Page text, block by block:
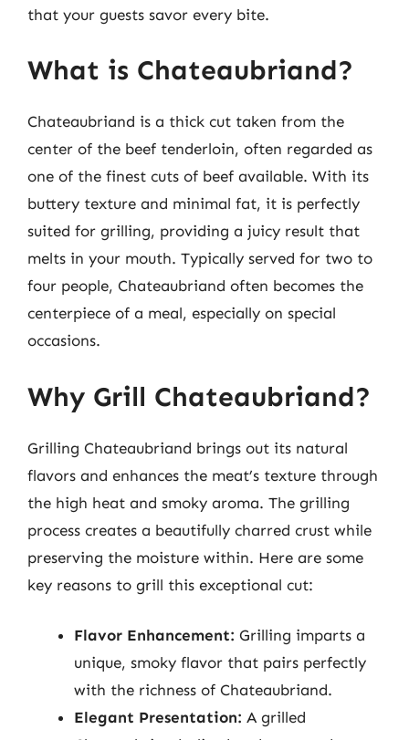
that your guests savor every bite.
What is Chateaubriand?
Chateaubriand is a thick cut taken from the
center of the beef tenderloin, often regarded as
one of the finest cuts of beef available. With its
buttery texture and minimal fat, it is perfectly
suited for grilling, providing a juicy result that
melts in your mouth. Typically served for two to
four people, Chateaubriand often becomes the
centerpiece of a meal, especially on special
occasions.
Why Grill Chateaubriand?
Grilling Chateaubriand brings out its natural
flavors and enhances the meat’s texture through
the high heat and smoky aroma. The grilling
process creates a beautifully charred crust while
preserving the moisture within. Here are some
key reasons to grill this exceptional cut:
Flavor Enhancement: Grilling imparts a
unique, smoky flavor that pairs perfectly
with the richness of Chateaubriand.
Elegant Presentation: A grilled